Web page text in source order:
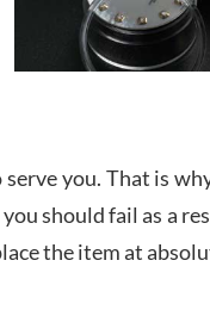
Lemeni
you. That is
should fail as a
the item at